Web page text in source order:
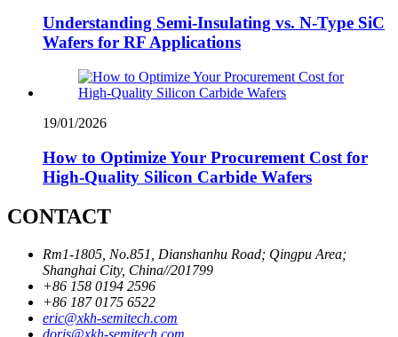
Understanding Semi-Insulating vs. N-Type SiC
Wafers for RF Applications
19/01/2026
How to Optimize Your Procurement Cost for
High-Quality Silicon Carbide Wafers
CONTACT
Rm1-1805, No.851, Dianshanhu Road; Qingpu Area;
Shanghai City, China//201799
+86 158 0194 2596
+86 187 0175 6522
eric@xkh-semitech.com
doris@xkh-semitech.com